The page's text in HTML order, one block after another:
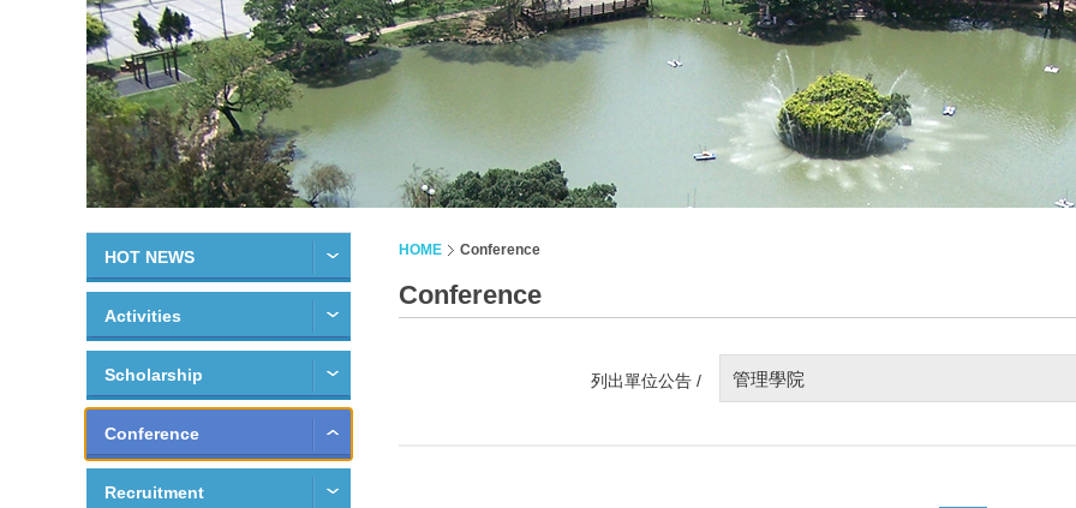
HOT NEWS
Activities
Scholarship
Conference
Recruitment
HOME Conference
Conference
列出單位公告 / 管理學院